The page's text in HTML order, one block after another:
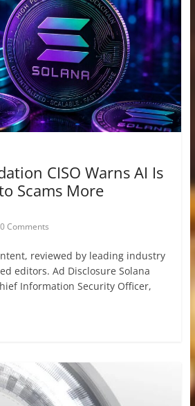
CISO Warns AI Is
Scams More
0 Comments
reviewed by leading industry
editors. Ad Disclosure Solana
Information Security Officer,